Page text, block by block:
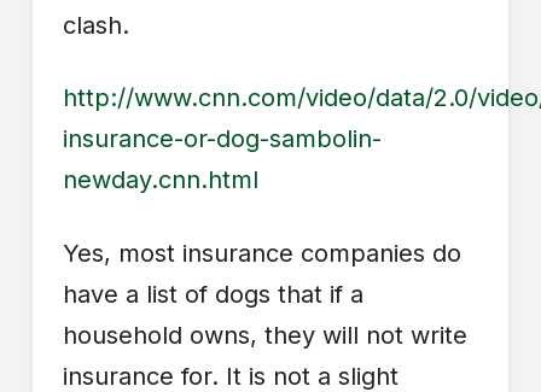
clash.
http://www.cnn.com/video/data/2.0/
insurance-or-dog-sambolin-
newday.cnn.html
Yes, most insurance companies do
have a list of dogs that if a
household owns, they will not write
insurance for. It is not a slight